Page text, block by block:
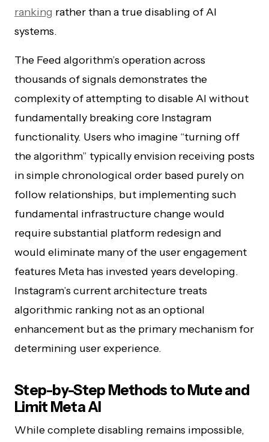
ranking rather than a true disabling of AI
systems.
The Feed algorithm’s operation across
thousands of signals demonstrates the
complexity of attempting to disable AI without
fundamentally breaking core Instagram
functionality. Users who imagine “turning off
the algorithm” typically envision receiving posts
in simple chronological order based purely on
follow relationships, but implementing such
fundamental infrastructure change would
require substantial platform redesign and
would eliminate many of the user engagement
features Meta has invested years developing.
Instagram’s current architecture treats
algorithmic ranking not as an optional
enhancement but as the primary mechanism for
determining user experience.
Step-by-Step Methods to Mute and
Limit Meta AI
While complete disabling remains impossible,